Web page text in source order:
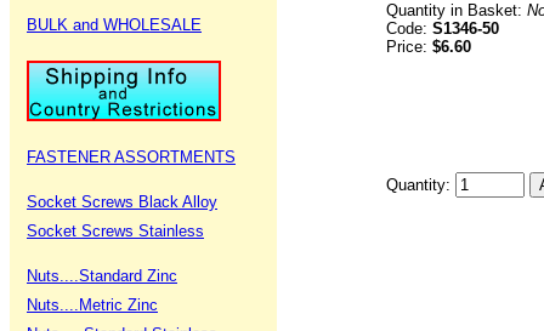
BULK and WHOLESALE
FASTENER ASSORTMENTS
Socket Screws Black Alloy
Socket Screws Stainless
Nuts....Standard Zinc
Nuts....Metric Zinc
Quantity in Basket:
Code: S1346-50
Price: $6.60
Quantity: